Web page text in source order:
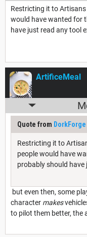
Restricting it to
would have wanted for
have just read any tool
ArtificeMeal
Quote from DorkForge
Restricting it to
people would have
probably should have
but even then, some
character makes
to pilot them better, the